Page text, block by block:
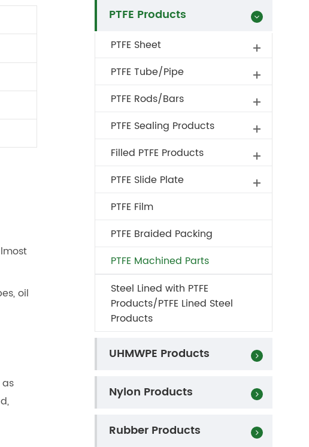
oil
PTFE Products
PTFE Sheet
PTFE Tube/Pipe
PTFE Rods/Bars
PTFE Sealing Products
Filled PTFE Products
PTFE Slide Plate
PTFE Film
PTFE Braided Packing
PTFE Machined Parts
Steel Lined with PTFE
Products/PTFE Lined Steel
Products
UHMWPE Products
Nylon Products
Rubber Products